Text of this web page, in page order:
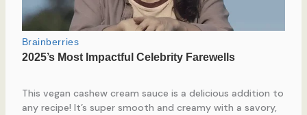
This vegan cashew cream sauce is a delicious addition to
any recipe! It’s super smooth and creamy with a savory,